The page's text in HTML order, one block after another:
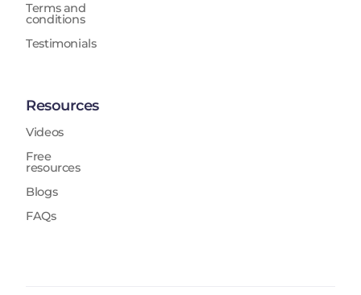
Terms and
conditions
Testimonials
Resources
Videos
Free
resources
Blogs
FAQs